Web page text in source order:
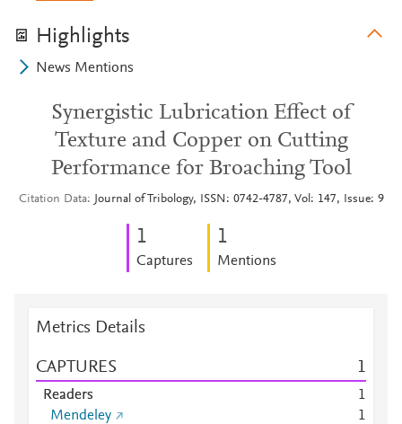
Highlights
News Mentions
Synergistic Lubrication Effect of
Texture and Copper on Cutting
Performance for Broaching Tool
Citation Data Journal of Tribology, ISSN: 0742-4787, Vol: 147, Issue: 9
1
Captures
1
Mentions
Metrics Details
CAPTURES 1
Readers
1
Mendeley
1